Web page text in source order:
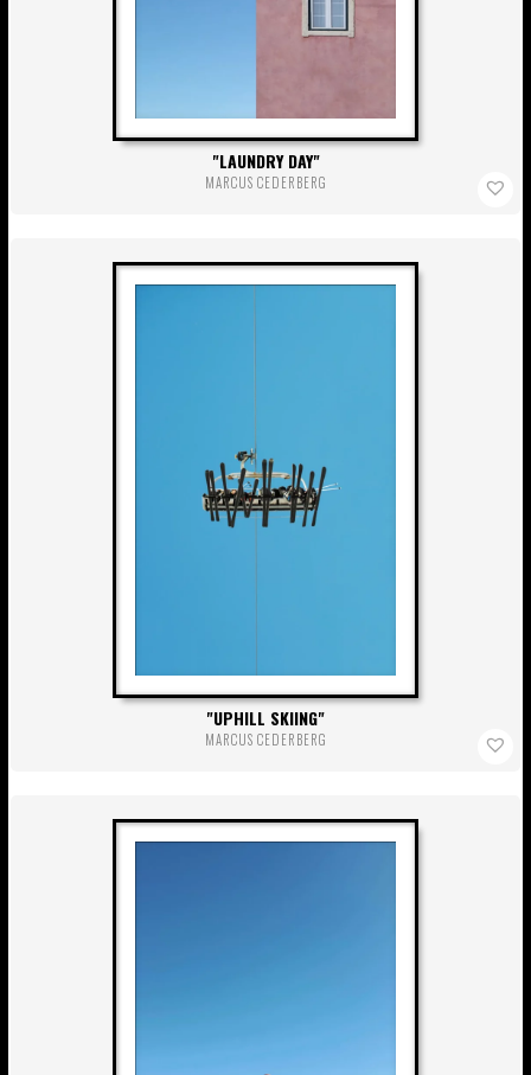
LAUNDRY DAY
MARCUS CEDERBERG
UPHILL SKIING
MARCUS CEDERBERG